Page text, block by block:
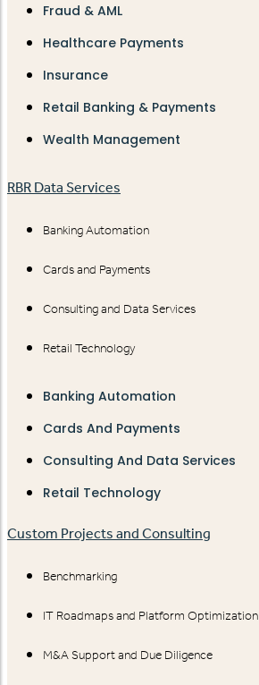
Fraud & AML
Healthcare Payments
Insurance
Retail Banking & Payments
Wealth Management
RBR Data Services
Banking Automation
Cards and Payments
Consulting and Data Services
Retail Technology
Banking Automation
Cards And Payments
Consulting And Data Services
Retail Technology
Custom Projects and Consulting
Benchmarking
IT Roadmaps and Platform Optimization
M&A Support and Due Diligence